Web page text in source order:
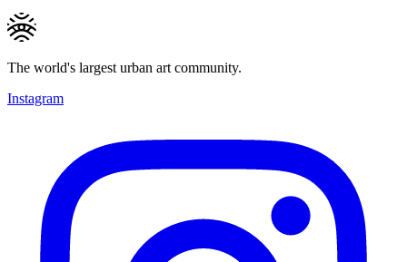
The world's largest urban art community.
Instagram